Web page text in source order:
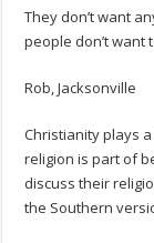
They don’t want
people don’t want
Rob, Jacksonville
Christianity plays
religion is part of
discuss their
the Southern